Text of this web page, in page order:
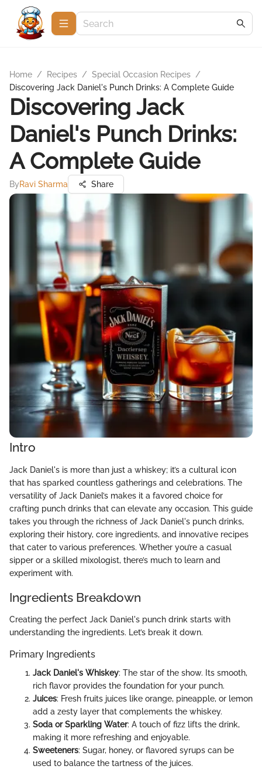
Home / Recipes / Special Occasion Recipes /
Discovering Jack Daniel's Punch Drinks: A Complete Guide
Discovering Jack
Daniel's Punch Drinks:
A Complete Guide
ByRavi Sharma Share
Intro
Jack Daniel's is more than just a whiskey; it’s a cultural icon
that has sparked countless gatherings and celebrations. The
versatility of Jack Daniel’s makes it a favored choice for
crafting punch drinks that can elevate any occasion. This guide
takes you through the richness of Jack Daniel's punch drinks,
exploring their history, core ingredients, and innovative recipes
that cater to various preferences. Whether you’re a casual
sipper or a skilled mixologist, there’s much to learn and
experiment with.
Ingredients Breakdown
Creating the perfect Jack Daniel's punch drink starts with
understanding the ingredients. Let’s break it down.
Primary Ingredients
Jack Daniel's Whiskey: The star of the show. Its smooth,
rich flavor provides the foundation for your punch.
Juices: Fresh fruits juices like orange, pineapple, or lemon
add a zesty layer that complements the whiskey.
Soda or Sparkling Water: A touch of fizz lifts the drink,
making it more refreshing and enjoyable.
Sweeteners: Sugar, honey, or flavored syrups can be
used to balance the tartness of the juices.